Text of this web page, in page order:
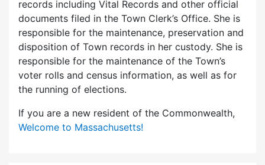
records including Vital Records and other official
documents filed in the Town Clerk’s Office. She is
responsible for the maintenance, preservation and
disposition of Town records in her custody. She is
responsible for the maintenance of the Town’s
voter rolls and census information, as well as for
the running of elections.
If you are a new resident of the Commonwealth,
Welcome to Massachusetts!